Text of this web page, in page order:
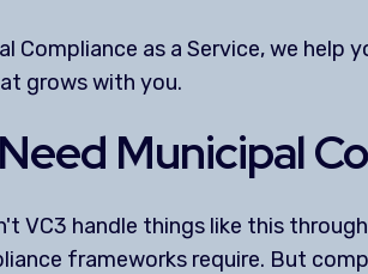
Compliance as a Service, we
grows with you.
Municipal
VC3 handle things like this
frameworks require. But